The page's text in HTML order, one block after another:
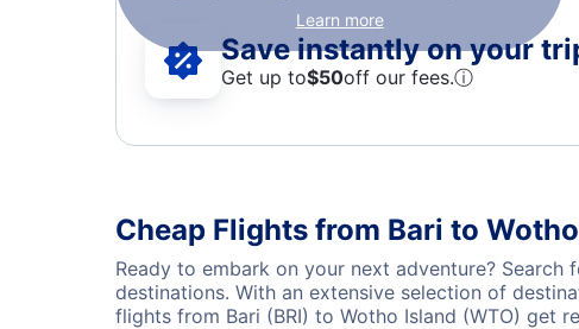
Learn more
Save instantly on your
Get up to$50off our fees.ⓘ
Cheap Flights from Bari to
Ready to embark on your next adventure?
destinations. With an extensive selection of
flights from Bari (BRI) to Wotho Island (WTO) get